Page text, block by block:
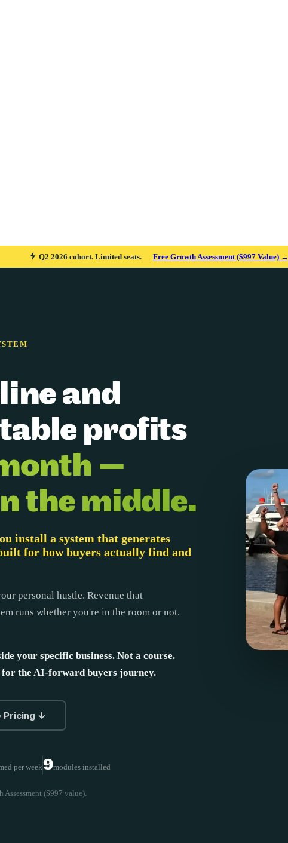
Q2 2026 cohort. Limited seats. Free Growth Assessment ($997 Value) →
and
profits
—
the middle.
install a system that generates
for how buyers actually find and
personal hustle. Revenue that
runs whether you're in the room or not.
your specific business. Not a course.
for the AI-forward buyers journey.
Pricing ↓
per week9modules installed
($997 value).